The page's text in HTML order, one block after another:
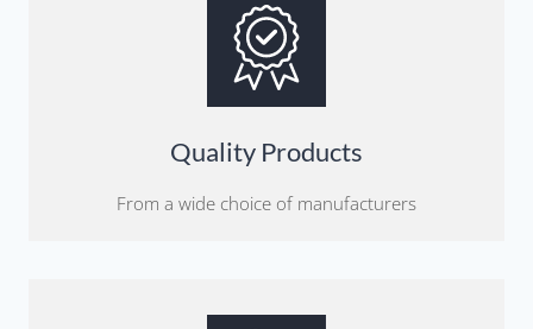
Quality Products
From a wide choice of manufacturers